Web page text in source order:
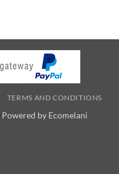
TERMS AND CONDITIONS
Powered by Ecomelani